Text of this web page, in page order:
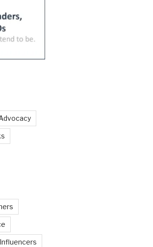
Influencers